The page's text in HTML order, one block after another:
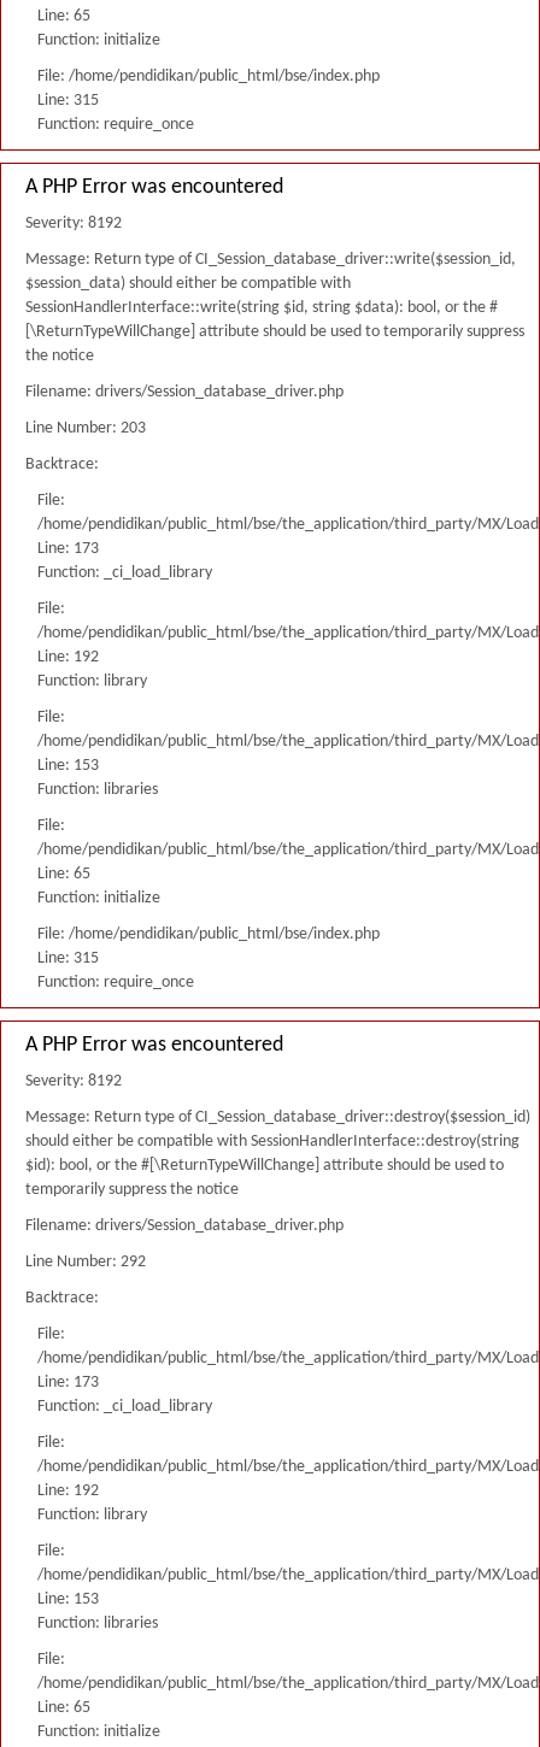
Line: 65
Function: initialize
File: /home/pendidikan/public_html/bse/index.php
Line: 315
Function: require_once
A PHP Error was encountered
Severity: 8192
Message: Return type of CI_Session_database_driver::write($session_id,
$session_data) should either be compatible with
SessionHandlerInterface::write(string $id, string $data): bool, or the #
[\ReturnTypeWillChange] attribute should be used to temporarily suppress
the notice
Filename: drivers/Session_database_driver.php
Line Number: 203
Backtrace:
File:
/home/pendidikan/public_html/bse/the_application/third_party/MX/
Line: 173
Function: _ci_load_library
File:
/home/pendidikan/public_html/bse/the_application/third_party/MX/
Line: 192
Function: library
File:
/home/pendidikan/public_html/bse/the_application/third_party/MX/
Line: 153
Function: libraries
File:
/home/pendidikan/public_html/bse/the_application/third_party/MX/
Line: 65
Function: initialize
File: /home/pendidikan/public_html/bse/index.php
Line: 315
Function: require_once
A PHP Error was encountered
Severity: 8192
Message: Return type of CI_Session_database_driver::destroy($session_id)
should either be compatible with SessionHandlerInterface::destroy(string
$id): bool, or the #[\ReturnTypeWillChange] attribute should be used to
temporarily suppress the notice
Filename: drivers/Session_database_driver.php
Line Number: 292
Backtrace:
File:
/home/pendidikan/public_html/bse/the_application/third_party/MX/
Line: 173
Function: _ci_load_library
File:
/home/pendidikan/public_html/bse/the_application/third_party/MX/
Line: 192
Function: library
File:
/home/pendidikan/public_html/bse/the_application/third_party/MX/
Line: 153
Function: libraries
File:
/home/pendidikan/public_html/bse/the_application/third_party/MX/
Line: 65
Function: initialize